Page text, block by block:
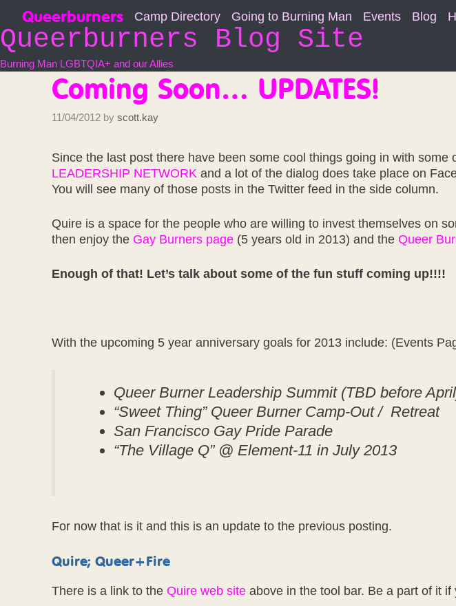
content
Queerburners Camp Directory Going to Burning Man Events Blog
Queerburners Blog Site
Burning Man LGBTQIA+ and our Allies
Coming Soon… UPDATES!
11/04/2012 by scott.kay
Since the last post there have been some cool things going in with some
LEADERSHIP NETWORK and a lot of the dialog does take place on
You will see many of those posts in the Twitter feed in the side column.
Quire is a space for the people who are willing to invest themselves on
then enjoy the Gay Burners page (5 years old in 2013) and the Queer
Enough of that! Let’s talk about some of the fun stuff coming up!!!!
With the upcoming 5 year anniversary goals for 2013 include: (Events
Queer Burner Leadership Summit (TBD before
“Sweet Thing” Queer Burner Camp-Out / Retreat
San Francisco Gay Pride Parade
“The Village Q” @ Element-11 in July 2013
For now that is it and this is an update to the previous posting.
Quire; Queer+Fire
There is a link to the Quire web site above in the tool bar. Be a part of it